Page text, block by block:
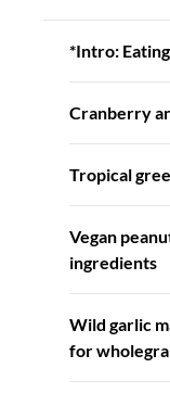
*Intro:
Cranberry
Tropical
Vegan
ingredients
Wild garlic
for